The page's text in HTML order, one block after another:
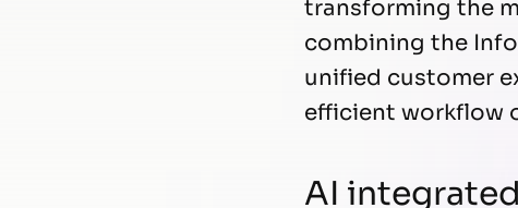
transforming the
combining the
unified customer
efficient workflow
AI